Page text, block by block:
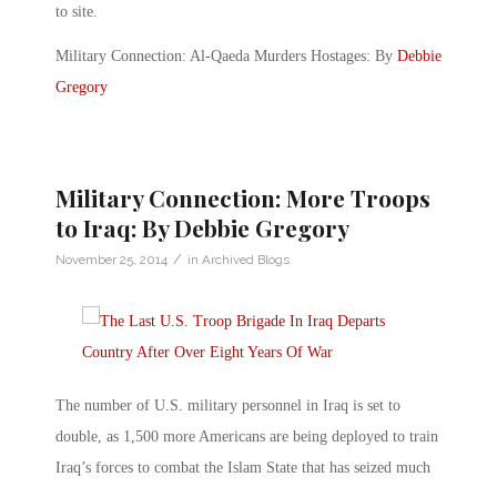
to site.
Military Connection: Al-Qaeda Murders Hostages: By Debbie
Gregory
Military Connection: More Troops
to Iraq: By Debbie Gregory
November 25, 2014 / in Archived Blogs
The number of U.S. military personnel in Iraq is set to
double, as 1,500 more Americans are being deployed to train
Iraq’s forces to combat the Islam State that has seized much